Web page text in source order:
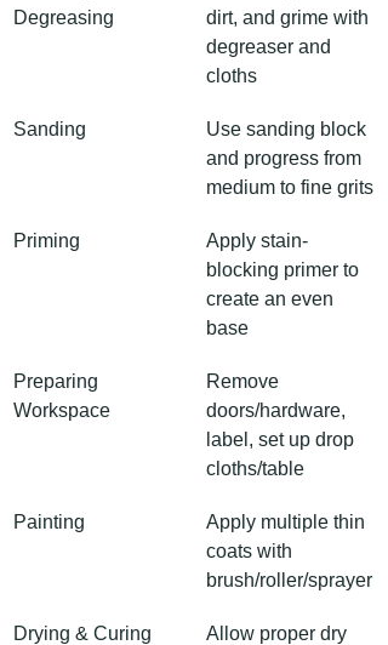
Degreasing
dirt, and grime with
degreaser and
cloths
Sanding
Use sanding block
and progress from
medium to fine grits
Priming
Apply stain-
blocking primer to
create an even
base
Preparing
Workspace
Remove
doors/hardware,
label, set up drop
cloths/table
Painting
Apply multiple thin
coats with
brush/roller/sprayer
Drying & Curing
Allow proper dry